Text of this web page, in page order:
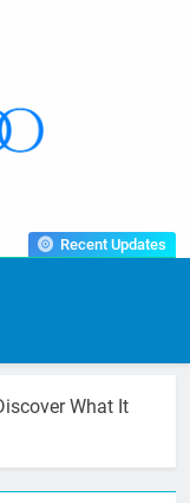
Recent Updates
What It